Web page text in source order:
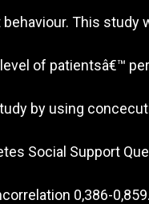
This study
of patientsâ€™
by using
Social Support
0,386-